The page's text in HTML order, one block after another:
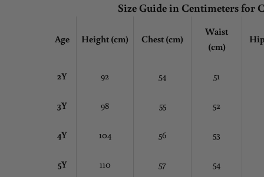
Size Guide in Centimeters for
Age Height (cm) Chest (cm)
Waist
(cm)
2Y 92 54 51
3Y 98 55 52
4Y 104 56 53
5Y 110 57 54